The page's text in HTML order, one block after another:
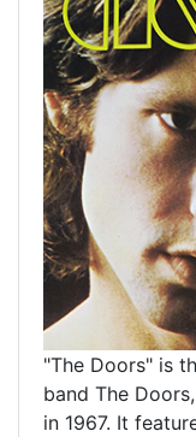
"The Doors" is
band The
in 1967. It